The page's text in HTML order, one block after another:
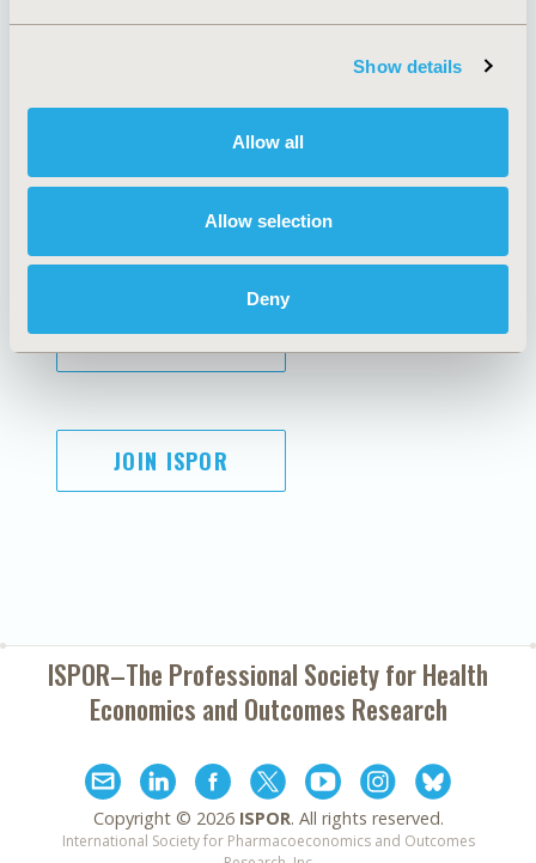
Show details
Allow all
Allow selection
Deny
AI Policy
Antitrust Compliance
Cookie Policy
Funding Statement
Legal Disclaimer
Terms and
Conditions
SUBSCRIBE
JOIN ISPOR
ISPOR–The Professional Society forHealth
Economics and Outcomes Research
Copyright © 2026 ISPOR. All rights reserved.
International Society for Pharmacoeconomics and Outcomes